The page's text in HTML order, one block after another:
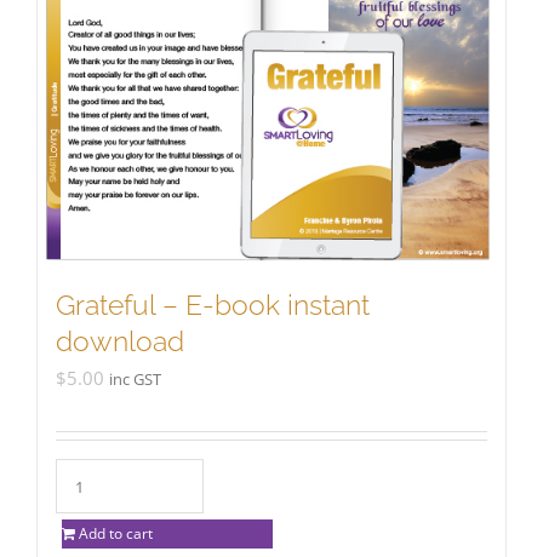
Grateful – E-book instant
download
$5.00 inc GST
Add to cart